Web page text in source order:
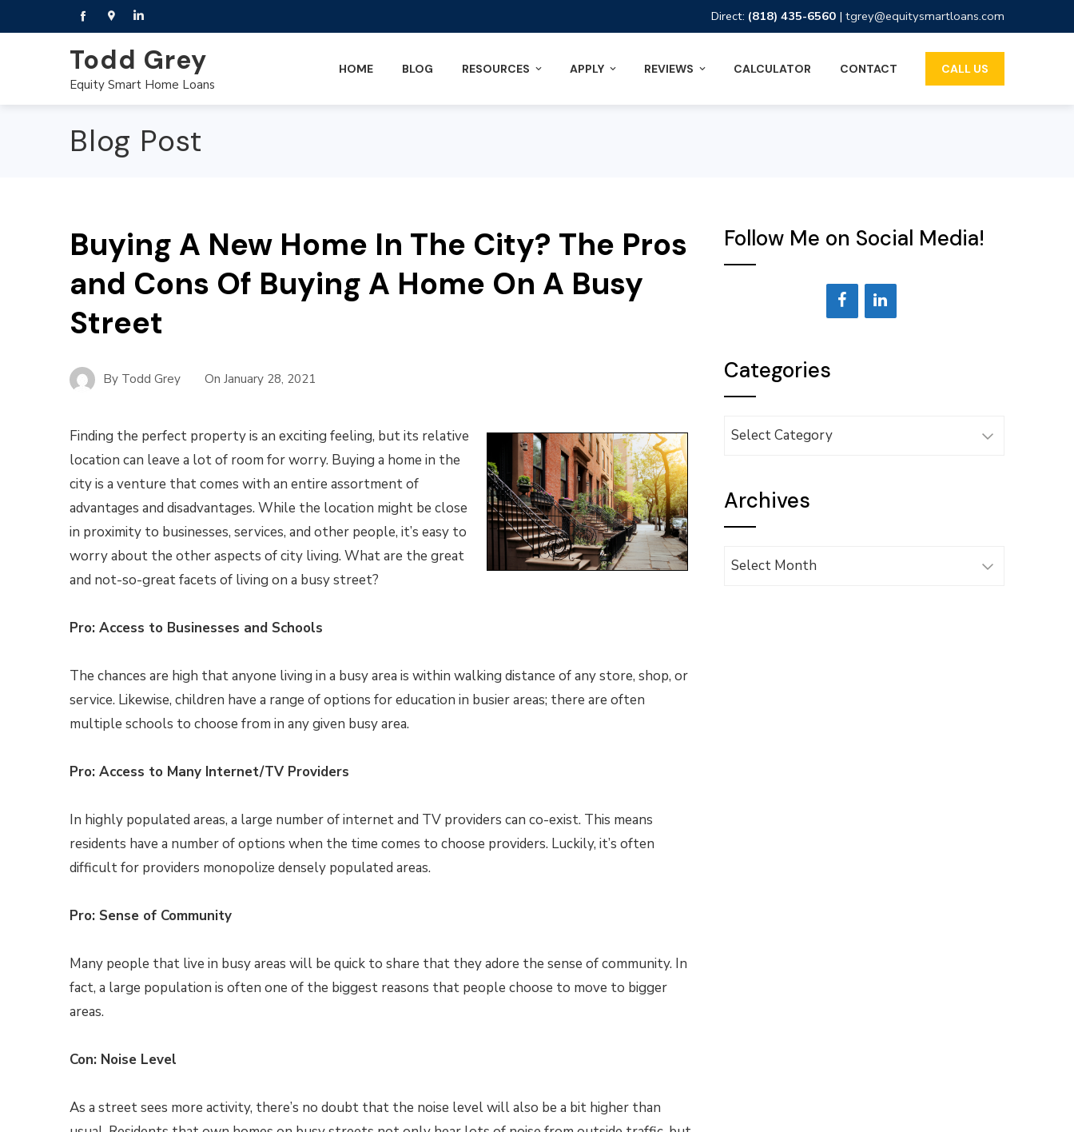
Direct: (818) 435-6560 | tgrey@equitysmartloans.com
Todd Grey
Equity Smart Home Loans
HOME BLOG RESOURCES APPLY REVIEWS CALCULATOR CONTACT CALL US
Blog Post
Buying A New Home In The City? The Pros
and Cons Of Buying A Home On A Busy
Street
By Todd Grey On January 28, 2021
Finding the perfect property is an exciting feeling, but its relative
location can leave a lot of room for worry. Buying a home in the
city is a venture that comes with an entire assortment of
advantages and disadvantages. While the location might be close
in proximity to businesses, services, and other people, it’s easy to
worry about the other aspects of city living. What are the great
and not-so-great facets of living on a busy street?
Pro: Access to Businesses and Schools
The chances are high that anyone living in a busy area is within walking distance of any store, shop, or
service. Likewise, children have a range of options for education in busier areas; there are often
multiple schools to choose from in any given busy area.
Pro: Access to Many Internet/TV Providers
In highly populated areas, a large number of internet and TV providers can co-exist. This means
residents have a number of options when the time comes to choose providers. Luckily, it’s often
difficult for providers monopolize densely populated areas.
Pro: Sense of Community
Many people that live in busy areas will be quick to share that they adore the sense of community. In
fact, a large population is often one of the biggest reasons that people choose to move to bigger
areas.
Con: Noise Level
As a street sees more activity, there’s no doubt that the noise level will also be a bit higher than
Follow Me on Social Media!
Categories
Categories
Archives
Archives